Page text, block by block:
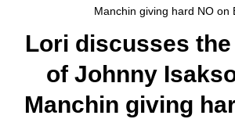
Manchin giving hard NO on
Lori discusses
of Johnny
Manchin giving